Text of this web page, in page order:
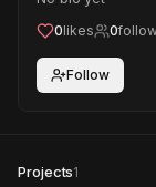
0likes 0
Follow
Projects1